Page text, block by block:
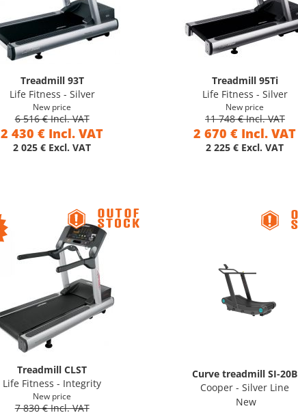
Treadmill 93T
Life Fitness - Silver
New price
6 516 € Incl. VAT
2 430 € Incl. VAT
2 025 € Excl. VAT
Treadmill 95Ti
Life Fitness - Silver
New price
11 748 € Incl. VAT
2 670 € Incl. VAT
2 225 € Excl. VAT
Treadmill CLST
Life Fitness - Integrity
New price
7 830 € Incl. VAT
Curve treadmill SI-20B
Cooper - Silver Line
New